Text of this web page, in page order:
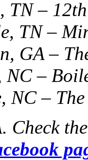
TN –
TN –
GA –
NC –
NC –
Check